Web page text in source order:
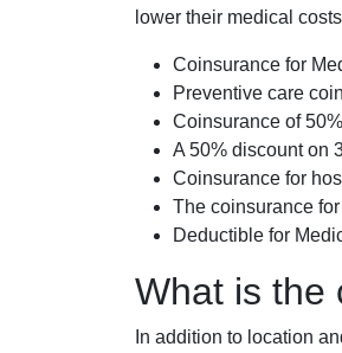
lower their medical
Coinsurance for
Preventive care
Coinsurance of
A 50% discount on
Coinsurance for
The coinsurance
Deductible for
What is the
In addition to location